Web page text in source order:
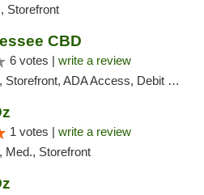
Storefront
CBD
6 votes | write a review
ADA Access, Debit Card
1 votes | write a review
Med., Storefront